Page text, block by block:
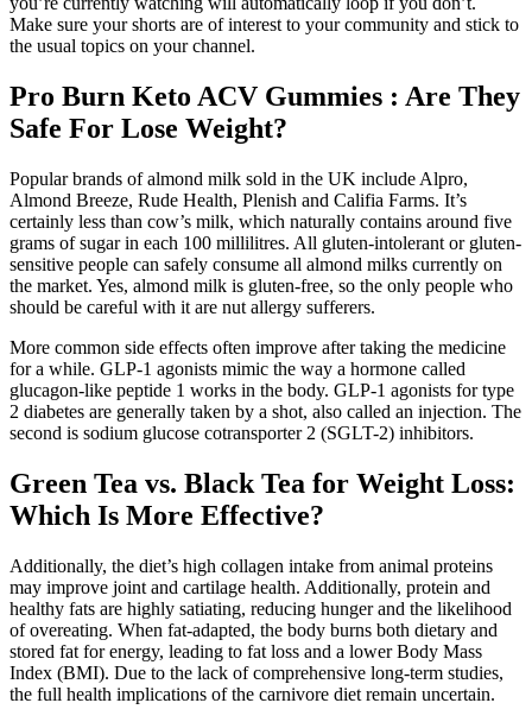
Make sure your shorts are of interest to your community and stick to
the usual topics on your channel.
Pro Burn Keto ACV Gummies : Are They
Safe For Lose Weight?
Popular brands of almond milk sold in the UK include Alpro,
Almond Breeze, Rude Health, Plenish and Califia Farms. It’s
certainly less than cow’s milk, which naturally contains around five
grams of sugar in each 100 millilitres. All gluten-intolerant or gluten-
sensitive people can safely consume all almond milks currently on
the market. Yes, almond milk is gluten-free, so the only people who
should be careful with it are nut allergy sufferers.
More common side effects often improve after taking the medicine
for a while. GLP-1 agonists mimic the way a hormone called
glucagon-like peptide 1 works in the body. GLP-1 agonists for type
2 diabetes are generally taken by a shot, also called an injection. The
second is sodium glucose cotransporter 2 (SGLT-2) inhibitors.
Green Tea vs. Black Tea for Weight Loss:
Which Is More Effective?
Additionally, the diet’s high collagen intake from animal proteins
may improve joint and cartilage health. Additionally, protein and
healthy fats are highly satiating, reducing hunger and the likelihood
of overeating. When fat-adapted, the body burns both dietary and
stored fat for energy, leading to fat loss and a lower Body Mass
Index (BMI). Due to the lack of comprehensive long-term studies,
the full health implications of the carnivore diet remain uncertain.